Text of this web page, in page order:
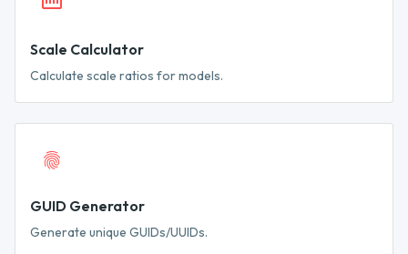
Scale Calculator
Calculate scale ratios for models.
GUID Generator
Generate unique GUIDs/UUIDs.